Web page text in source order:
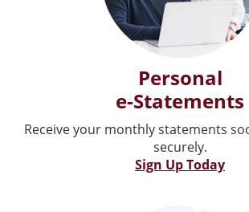
Personal
e-Statements
Receive your monthly statements
securely.
Sign Up Today